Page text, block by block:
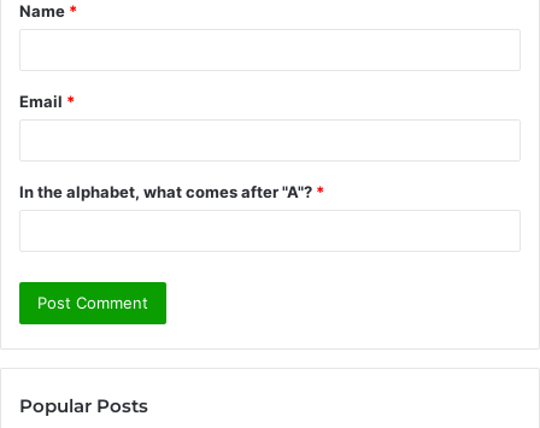
*
Name *
Email *
In the alphabet, what comes after "A"? *
Popular Posts